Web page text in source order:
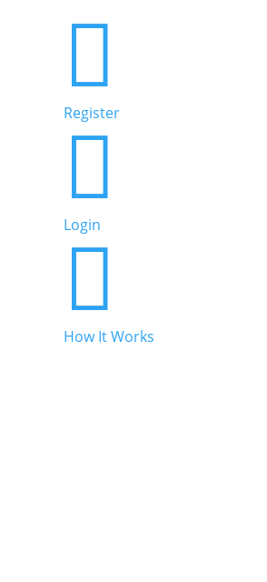

Register

Login

How It Works